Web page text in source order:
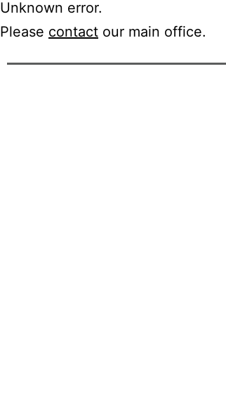
Unknown error.
Please contact our main office.